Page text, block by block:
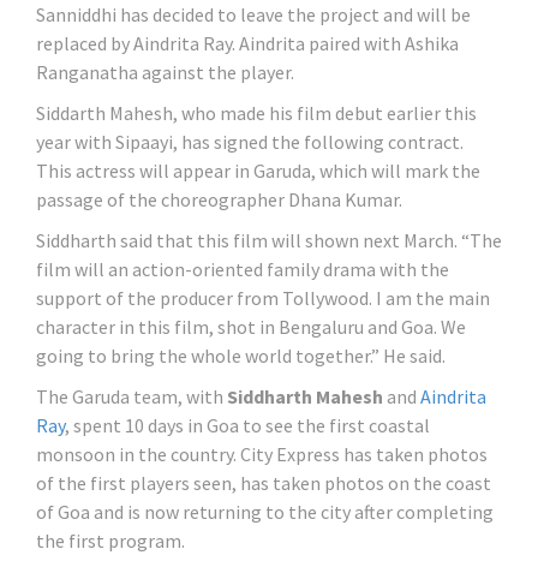
Sanniddhi has decided to leave the project and will be
replaced by Aindrita Ray. Aindrita paired with Ashika
Ranganatha against the player.
Siddarth Mahesh, who made his film debut earlier this
year with Sipaayi, has signed the following contract.
This actress will appear in Garuda, which will mark the
passage of the choreographer Dhana Kumar.
Siddharth said that this film will shown next March. “The
film will an action-oriented family drama with the
support of the producer from Tollywood. I am the main
character in this film, shot in Bengaluru and Goa. We
going to bring the whole world together.” He said.
The Garuda team, with Siddharth Mahesh and Aindrita
Ray, spent 10 days in Goa to see the first coastal
monsoon in the country. City Express has taken photos
of the first players seen, has taken photos on the coast
of Goa and is now returning to the city after completing
the first program.